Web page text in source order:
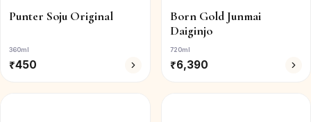
Punter Soju Original
360ml
₹450
Born Gold Junmai
Daiginjo
720ml
₹6,390